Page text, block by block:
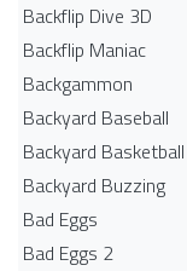
Backflip Dive 3D
Backflip Maniac
Backgammon
Backyard Baseball
Backyard Basketball
Backyard Buzzing
Bad Eggs
Bad Eggs 2